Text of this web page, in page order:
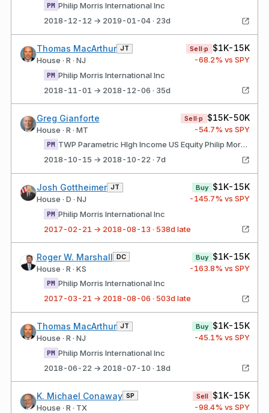
PM
Philip Morris International Inc
2018-12-12 → 2019-01-04 · 23d
Thomas MacArthur JT
House · R · NJ
Sell·p $1K-15K
-68.2% vs SPY
PM Philip Morris International Inc
2018-11-01 → 2018-12-06 · 35d
Greg Gianforte
House · R · MT
Sell·p $15K-50K
-54.7% vs SPY
PM
TWP Parametric HIgh Income US Equity Philip Morris International Inc
2018-10-15 → 2018-10-22 · 7d
Josh Gottheimer JT
House · D · NJ
Buy $1K-15K
-145.7% vs SPY
PM Philip Morris International Inc
2017-02-21 → 2018-08-13 · 538d late
Roger W. Marshall DC
House · R · KS
Buy $1K-15K
-163.8% vs SPY
PM
Philip Morris International Inc
2017-03-21 → 2018-08-06 · 503d late
Thomas MacArthur JT
House · R · NJ
Buy $1K-15K
-45.1% vs SPY
PM Philip Morris International Inc
2018-06-22 → 2018-07-10 · 18d
K. Michael Conaway SP
House · R · TX
Sell $1K-15K
-98.4% vs SPY